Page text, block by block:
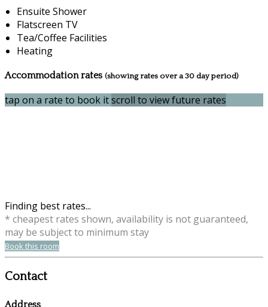
Ensuite Shower
Flatscreen TV
Tea/Coffee Facilities
Heating
Accommodation rates (showing rates over a 30 day period)
tap on a rate to book itscroll to view future rates
Finding best rates...
* cheapest rates shown, availability is not guaranteed,
may be subject to minimum stay
Book this room
Contact
Address